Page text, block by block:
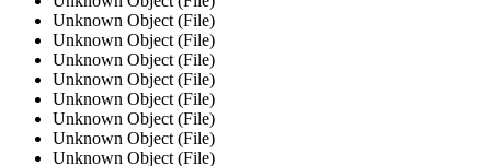
Unknown Object (File)
Unknown Object (File)
Unknown Object (File)
Unknown Object (File)
Unknown Object (File)
Unknown Object (File)
Unknown Object (File)
Unknown Object (File)